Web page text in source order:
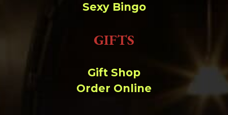
Sexy Bingo
GIFTS
Gift Shop
Order Online